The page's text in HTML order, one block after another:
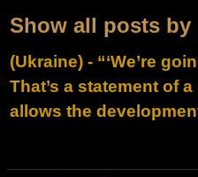
Show all posts by
(Ukraine) - “‘We’re
That’s a statement of
allows the